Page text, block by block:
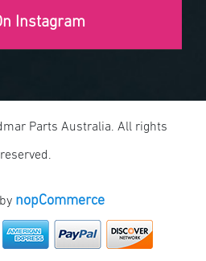
Instagram
Parts Australia. All rights
reserved.
nopCommerce